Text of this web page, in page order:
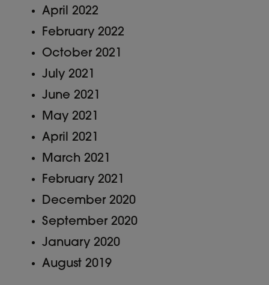
April 2022
February 2022
October 2021
July 2021
June 2021
May 2021
April 2021
March 2021
February 2021
December 2020
September 2020
January 2020
August 2019